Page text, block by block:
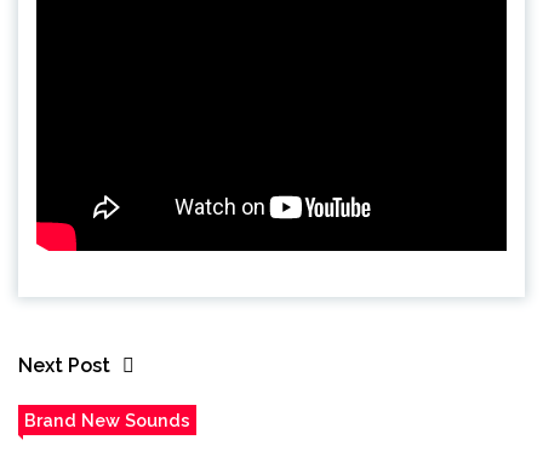
Next Post
Brand New Sounds